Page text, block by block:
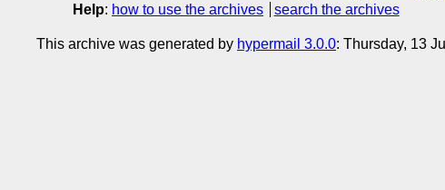
Help: how to use the archives search the archives
This archive was generated by hypermail 3.0.0: Thursday, 13